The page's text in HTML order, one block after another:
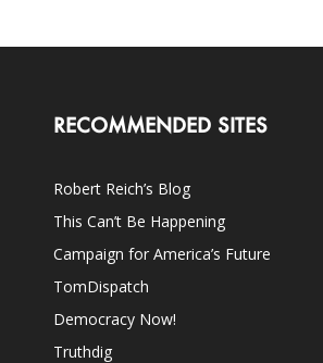
RECOMMENDED SITES
Robert Reich’s Blog
This Can’t Be Happening
Campaign for America’s Future
TomDispatch
Democracy Now!
Truthdig